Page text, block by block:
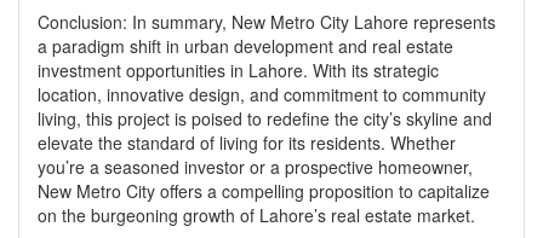
Conclusion: In summary, New Metro City Lahore represents
a paradigm shift in urban development and real estate
investment opportunities in Lahore. With its strategic
location, innovative design, and commitment to community
living, this project is poised to redefine the city’s skyline and
elevate the standard of living for its residents. Whether
you’re a seasoned investor or a prospective homeowner,
New Metro City offers a compelling proposition to capitalize
on the burgeoning growth of Lahore’s real estate market.